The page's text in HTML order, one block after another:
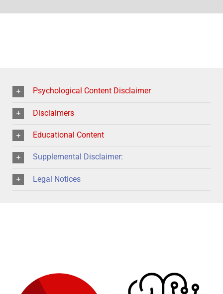
Psychological Content Disclaimer
Disclaimers
Educational Content
Supplemental Disclaimer:
Legal Notices